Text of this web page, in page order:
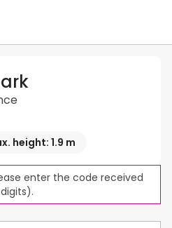
height: 1.9 m
enter the code received